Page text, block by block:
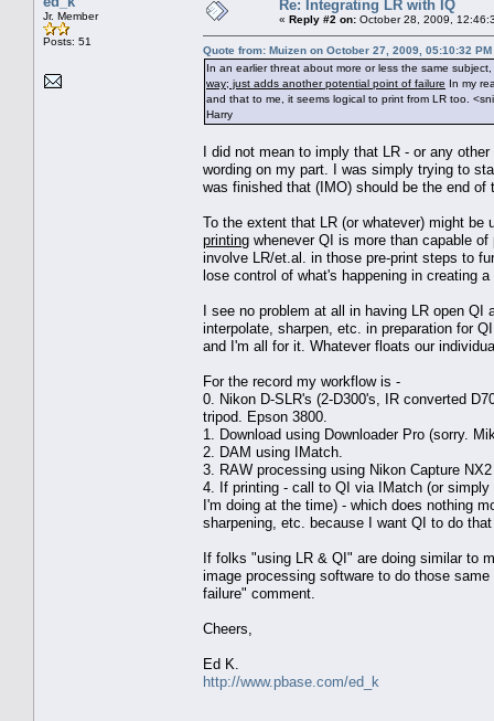
Jr. Member
Posts: 51
Re: Integrating LR with IQ
« Reply #2 on: October 28, 2009,
Quote from: Muizen on October 27, 2009, 05:10:32 PM
In an earlier threat about more or less the same
way; just adds another potential point of failure In my
and that to me, it seems logical to print from LR too.
Harry
I did not mean to imply that LR - or any
wording on my part. I was simply trying to
was finished that (IMO) should be the end
To the extent that LR (or whatever) might
printing whenever QI is more than capable
involve LR/et.al. in those pre-print steps to
lose control of what's happening in creating a
I see no problem at all in having LR open
interpolate, sharpen, etc. in preparation for
and I'm all for it. Whatever floats our
For the record my workflow is -
0. Nikon D-SLR's (2-D300's, IR converted
tripod. Epson 3800.
1. Download using Downloader Pro (sorry.
2. DAM using IMatch.
3. RAW processing using Nikon Capture
4. If printing - call to QI via IMatch (or
I'm doing at the time) - which does nothing
sharpening, etc. because I want QI to do
If folks "using LR & QI" are doing similar to
image processing software to do those
failure" comment.
Cheers,
Ed K.
http://www.pbase.com/ed_k